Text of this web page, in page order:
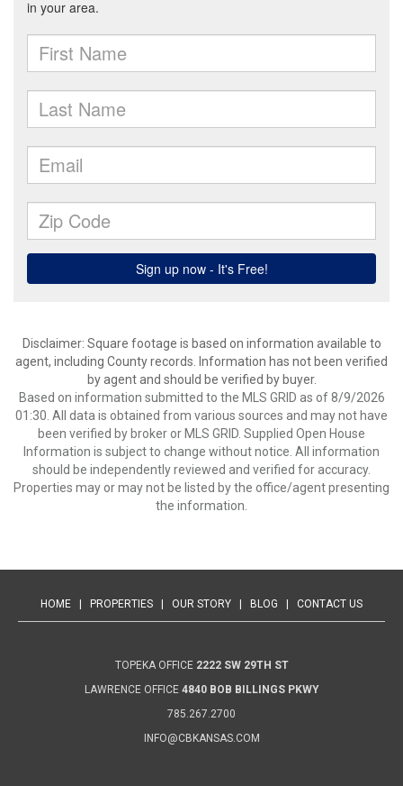
Disclaimer: Square footage is based on information available to
agent, including County records. Information has not been verified
by agent and should be verified by buyer.
Based on information submitted to the MLS GRID as of 8/9/2026
01:30. All data is obtained from various sources and may not have
been verified by broker or MLS GRID. Supplied Open House
Information is subject to change without notice. All information
should be independently reviewed and verified for accuracy.
Properties may or may not be listed by the office/agent presenting
the information.
HOME PROPERTIES OUR STORY BLOG CONTACT US
TOPEKA OFFICE 2222 SW 29TH ST
LAWRENCE OFFICE 4840 BOB BILLINGS PKWY
785.267.2700
INFO@CBKANSAS.COM